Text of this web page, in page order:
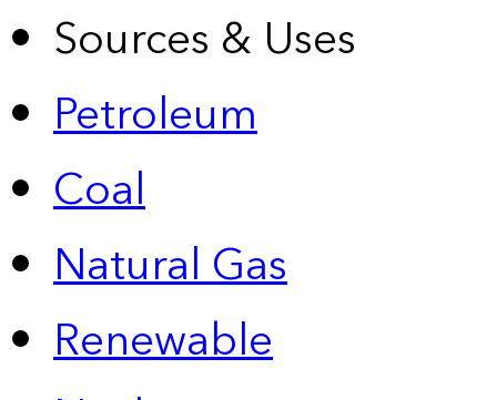
Sources & Uses
Petroleum
Coal
Natural Gas
Renewable